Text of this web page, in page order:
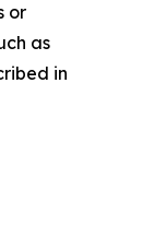
or
as
in